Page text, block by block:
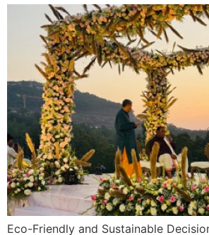
Eco-Friendly and Sustainable